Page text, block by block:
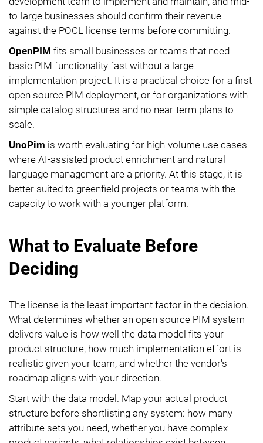
to-large businesses should confirm their revenue
against the POCL license terms before committing.
OpenPIM fits small businesses or teams that need
basic PIM functionality fast without a large
implementation project. It is a practical choice for a first
open source PIM deployment, or for organizations with
simple catalog structures and no near-term plans to
scale.
UnoPim is worth evaluating for high-volume use cases
where AI-assisted product enrichment and natural
language management are a priority. At this stage, it is
better suited to greenfield projects or teams with the
capacity to work with a younger platform.
What to Evaluate Before
Deciding
The license is the least important factor in the decision.
What determines whether an open source PIM system
delivers value is how well the data model fits your
product structure, how much implementation effort is
realistic given your team, and whether the vendor's
roadmap aligns with your direction.
Start with the data model. Map your actual product
structure before shortlisting any system: how many
attribute sets you need, whether you have complex